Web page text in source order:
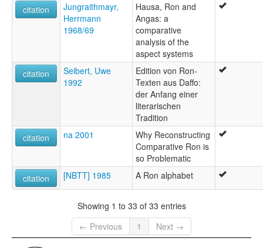
citation
Jungraithmayr,
Herrmann
1968/69
Hausa, Ron and
Angas: a
comparative
analysis of the
aspect systems
citation
Seibert, Uwe
1992
Edition von Ron-
Texten aus Daffo:
der Anfang einer
literarischen
Tradition
citation
na 2001
Why Reconstructing
Comparative Ron is
so Problematic
citation
[NBTT] 1985 A Ron alphabet
Showing 1 to 33 of 33 entries
← Previous
1 Next →